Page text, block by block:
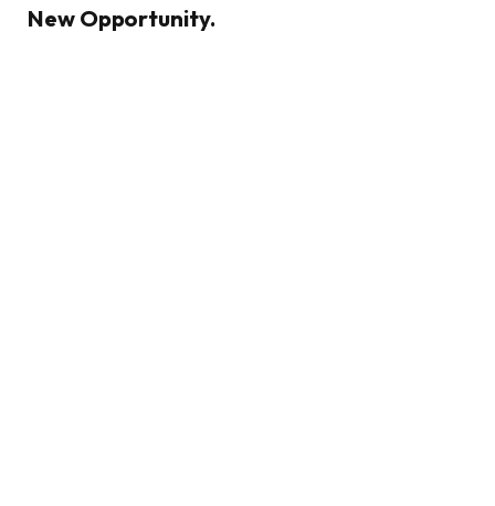
New Opportunity.